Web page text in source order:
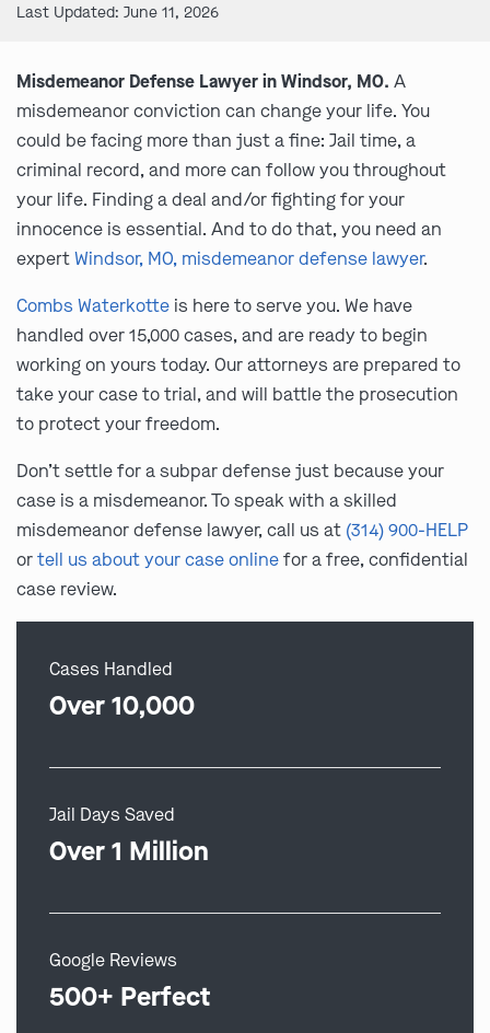
Last Updated: June 11, 2026
Misdemeanor Defense Lawyer in Windsor, MO. A
misdemeanor conviction can change your life. You
could be facing more than just a fine: Jail time, a
criminal record, and more can follow you throughout
your life. Finding a deal and/or fighting for your
innocence is essential. And to do that, you need an
expertWindsor, MO, misdemeanor defense lawyer.
Combs Waterkotte is here to serve you. We have
handled over 15,000 cases, and are ready to begin
working on yours today. Our attorneys are prepared to
take your case to trial, and will battle the prosecution
to protect your freedom.
Don’t settle for a subpar defense just because your
case is a misdemeanor. To speak with a skilled
misdemeanor defense lawyer, call us at (314) 900-HELP
ortell us about your case onlinefor a free, confidential
case review.
Cases Handled
Over 10,000
Jail Days Saved
Over 1 Million
Google Reviews
500+ Perfect